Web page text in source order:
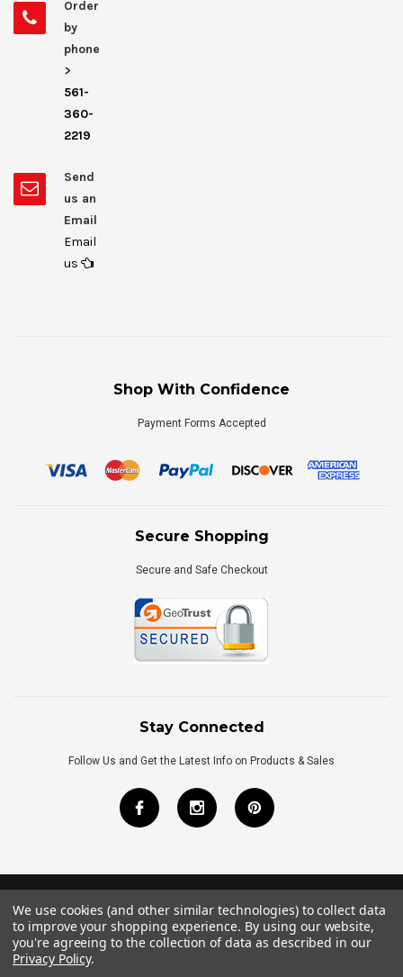
Order
by
phone
>
561-
360-
2219
Send
us an
Email
Email
us
Shop With Confidence
Payment Forms Accepted
Secure Shopping
Secure and Safe Checkout
Stay Connected
Follow Us and Get the Latest Info on Products & Sales
©2026Royal Bath Place All Rights Reserved.
Internet MarketingbyTIM
We use cookies (and other similar technologies) to collect data
to improve your shopping experience. By using our website,
you're agreeing to the collection of data as described in our
Privacy Policy.